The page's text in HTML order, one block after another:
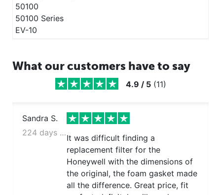
50100
50100 Series
EV-10
What our customers have to say
4.9 / 5 (11)
Sandra S.
224 days ago
It was difficult finding a
replacement filter for the
Honeywell with the dimensions of
the original, the foam gasket made
all the difference. Great price, fit